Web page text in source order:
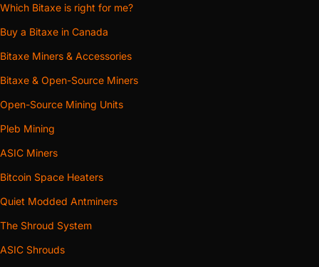
Which Bitaxe is right for me?
Buy a Bitaxe in Canada
Bitaxe Miners & Accessories
Bitaxe & Open-Source Miners
Open-Source Mining Units
Pleb Mining
ASIC Miners
Bitcoin Space Heaters
Quiet Modded Antminers
The Shroud System
ASIC Shrouds